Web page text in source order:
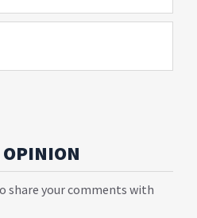
OPINION
share your comments with